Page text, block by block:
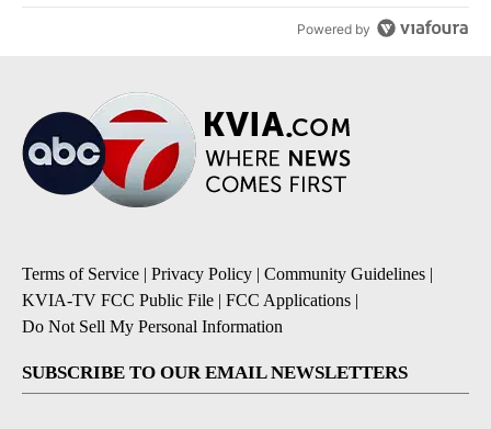
Powered by
Terms of Service | Privacy Policy | Community Guidelines |
KVIA-TV FCC Public File | FCC Applications |
Do Not Sell My Personal Information
SUBSCRIBE TO OUR EMAIL NEWSLETTERS